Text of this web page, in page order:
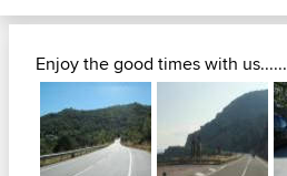
Enjoy the good times with us......